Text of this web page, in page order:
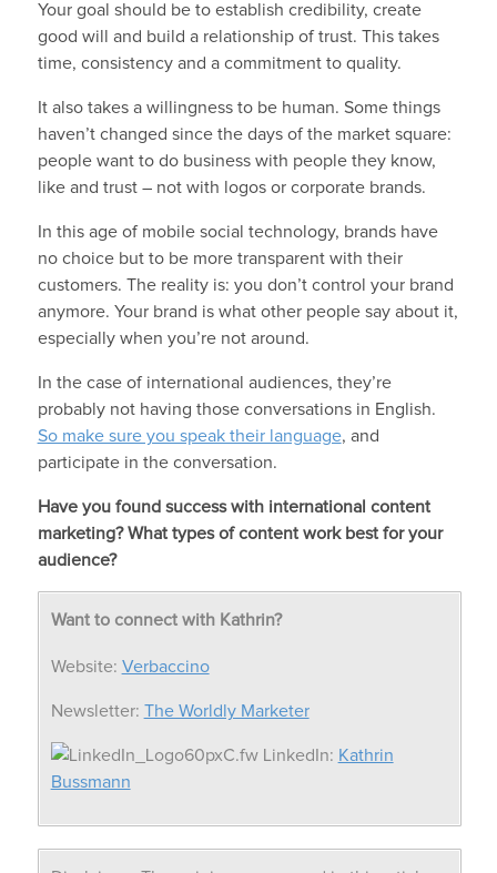
Your goal should be to establish credibility, create
good will and build a relationship of trust. This takes
time, consistency and a commitment to quality.
It also takes a willingness to be human. Some things
haven’t changed since the days of the market square:
people want to do business with people they know,
like and trust – not with logos or corporate brands.
In this age of mobile social technology, brands have
no choice but to be more transparent with their
customers. The reality is: you don’t control your brand
anymore. Your brand is what other people say about it,
especially when you’re not around.
In the case of international audiences, they’re
probably not having those conversations in English.
So make sure you speak their language, and
participate in the conversation.
Have you found success with international content
marketing? What types of content work best for your
audience?
Want to connect with Kathrin?
Website: Verbaccino
Newsletter: The Worldly Marketer
LinkedIn: Kathrin
Bussmann